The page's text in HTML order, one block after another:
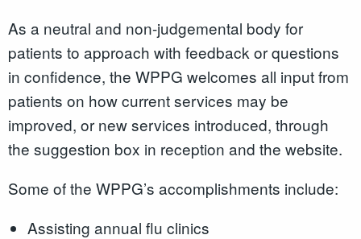
As a neutral and non-judgemental body for
patients to approach with feedback or questions
in confidence, the WPPG welcomes all input from
patients on how current services may be
improved, or new services introduced, through
the suggestion box in reception and the website.
Some of the WPPG’s accomplishments include:
Assisting annual flu clinics